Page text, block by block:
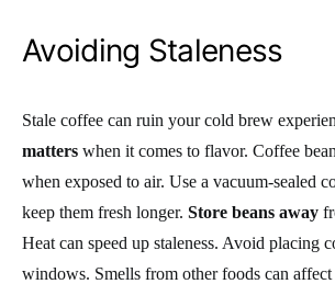
Avoiding Staleness
Stale coffee can ruin your cold brew
matters when it comes to flavor. Coffee
when exposed to air. Use a vacuum-sealed
keep them fresh longer. Store beans away
Heat can speed up staleness. Avoid placing
windows. Smells from other foods can